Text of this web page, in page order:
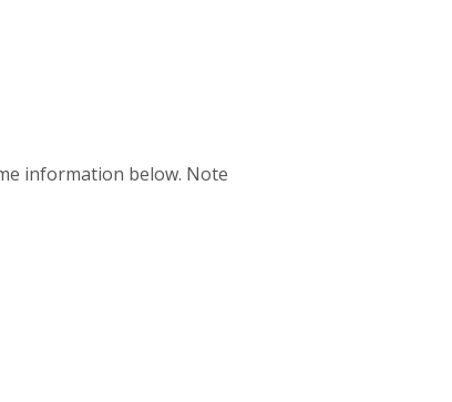
information below. Note